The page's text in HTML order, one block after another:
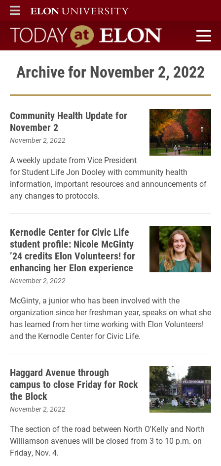
ELON
MAIN MENU
Today at Elon home
Archive for November 2, 2022
Community Health Update for
November 2
November 2, 2022
A weekly update from Vice President
for Student Life Jon Dooley with community health
information, important resources and announcements of
any changes to protocols.
Kernodle Center for Civic Life
student profile: Nicole McGinty
’24 credits Elon Volunteers! for
enhancing her Elon experience
November 2, 2022
McGinty, a junior who has been involved with the
organization since her freshman year, speaks on what she
has learned from her time working with Elon Volunteers!
and the Kernodle Center for Civic Life.
Haggard Avenue through
campus to close Friday for Rock
the Block
November 2, 2022
The section of the road between North O'Kelly and North
Williamson avenues will be closed from 3 to 10 p.m. on
Friday, Nov. 4.